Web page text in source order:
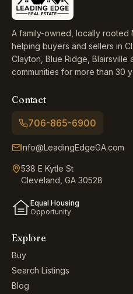
A family-owned, locally rooted
helping buyers and sellers in
Clayton, Blue Ridge, Blairsville
communities for more than 30
Explore
Buy
Search Listings
Blog
Contact
706-865-6900
Info@LeadingEdgeGA.com
538 E Kytle St
Cleveland, GA 30528
Equal Housing
Opportunity